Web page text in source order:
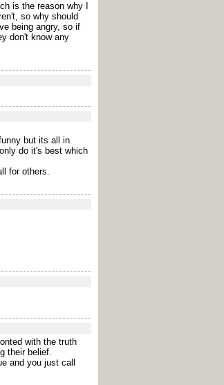
is the reason why I
so why should
being angry, so if
don't know any
but its all in
do it's best which
for others.
with the truth
their belief.
and you just call